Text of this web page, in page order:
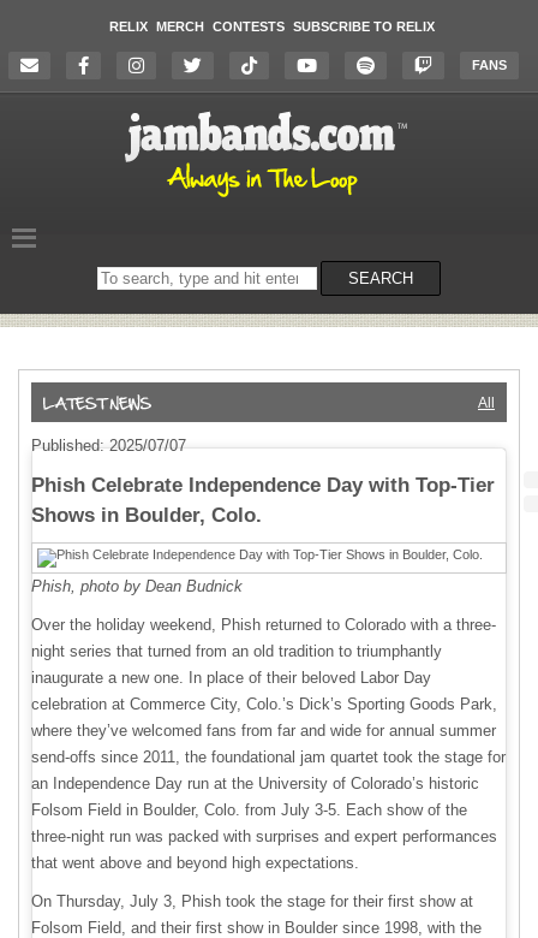
RELIX MERCH CONTESTS SUBSCRIBE TO RELIX
FANS
Search
on
SEARCH
All
Published: 2025/07/07
Phish Celebrate Independence Day with Top-Tier
Shows in Boulder, Colo.
Phish, photo by Dean Budnick
Over the holiday weekend, Phish returned to Colorado with a three-
night series that turned from an old tradition to triumphantly
inaugurate a new one. In place of their beloved Labor Day
celebration at Commerce City, Colo.’s Dick’s Sporting Goods Park,
where they’ve welcomed fans from far and wide for annual summer
send-offs since 2011, the foundational jam quartet took the stage for
an Independence Day run at the University of Colorado’s historic
Folsom Field in Boulder, Colo. from July 3-5. Each show of the
three-night run was packed with surprises and expert performances
that went above and beyond high expectations.
On Thursday, July 3, Phish took the stage for their first show at
Folsom Field, and their first show in Boulder since 1998, with the